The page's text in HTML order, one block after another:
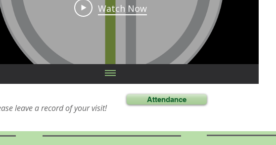
Watch Now
leave a record of your visit!
Attendance